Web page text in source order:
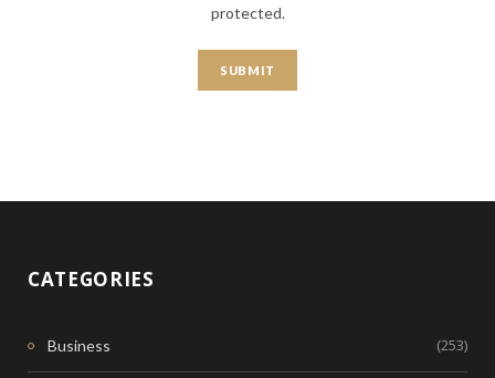
protected.
CATEGORIES
Business (253)